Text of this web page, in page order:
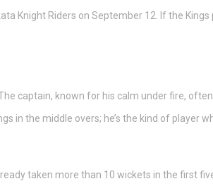
Knight Riders on September 12. If the Kings
captain, known for his calm under fire,
in the middle overs; he’s the kind of player
taken more than 10 wickets in the first